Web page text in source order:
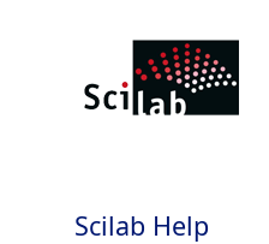
Scilab Help